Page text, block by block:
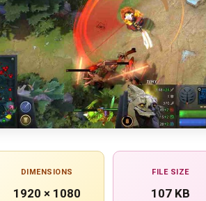
DIMENSIONS
1920 × 1080
FILE SIZE
107 KB